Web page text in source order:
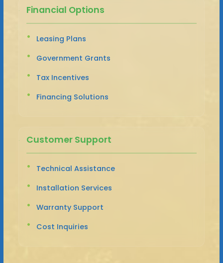
Financial Options
Leasing Plans
Government Grants
Tax Incentives
Financing Solutions
Customer Support
Technical Assistance
Installation Services
Warranty Support
Cost Inquiries